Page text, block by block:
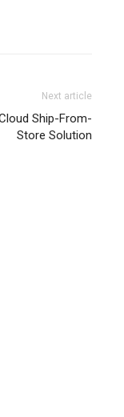
Next article
Ship-From-
Store Solution